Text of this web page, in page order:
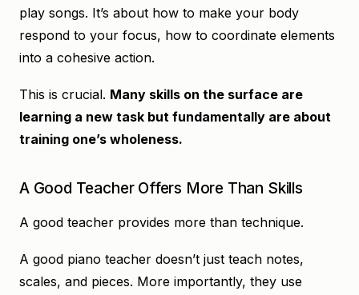
play songs. It’s about how to make your body
respond to your focus, how to coordinate elements
into a cohesive action.
This is crucial. Many skills on the surface are
learning a new task but fundamentally are about
training one’s wholeness.
A Good Teacher Offers More Than Skills
A good teacher provides more than technique.
A good piano teacher doesn’t just teach notes,
scales, and pieces. More importantly, they use